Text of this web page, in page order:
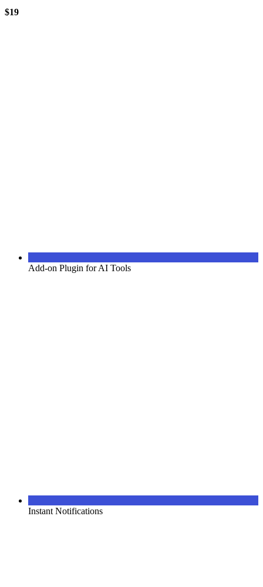
$19
Add-on Plugin for AI Tools
Instant Notifications